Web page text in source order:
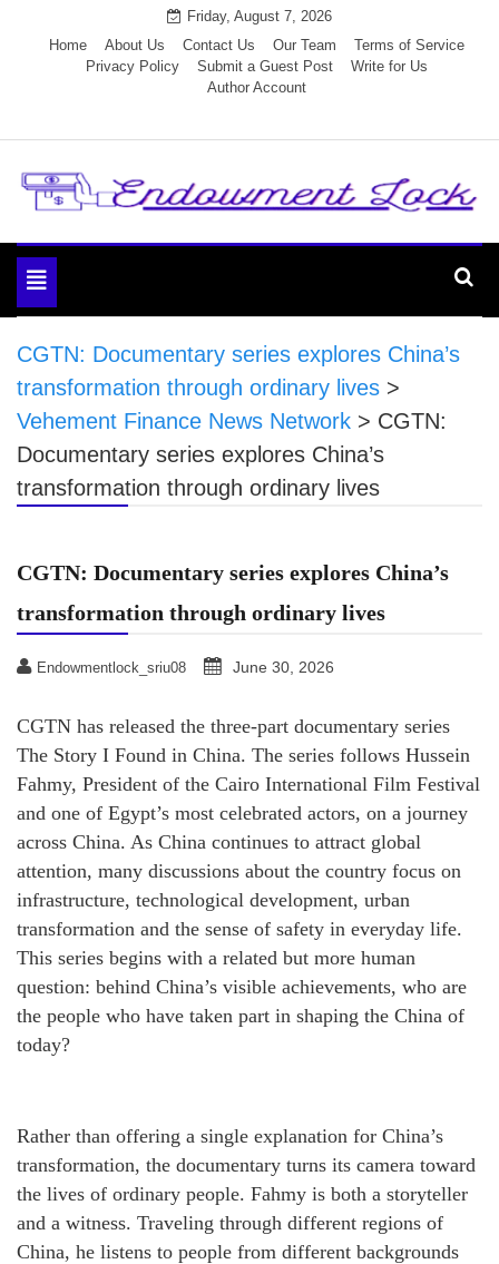
Friday, August 7, 2026
Home
About Us Contact Us Our Team
Terms of Service
Privacy Policy
Submit a Guest Post
Write for Us
Author Account
Endowment Lock
Toggle
navigation
CGTN: Documentary series explores China’s
transformation through ordinary lives >
Vehement Finance News Network > CGTN:
Documentary series explores China’s
transformation through ordinary lives
CGTN: Documentary series explores China’s
transformation through ordinary lives
Endowmentlock_sriu08 June 30, 2026
CGTN has released the three-part documentary series
The Story I Found in China. The series follows Hussein
Fahmy, President of the Cairo International Film Festival
and one of Egypt’s most celebrated actors, on a journey
across China. As China continues to attract global
attention, many discussions about the country focus on
infrastructure, technological development, urban
transformation and the sense of safety in everyday life.
This series begins with a related but more human
question: behind China’s visible achievements, who are
the people who have taken part in shaping the China of
today?
Rather than offering a single explanation for China’s
transformation, the documentary turns its camera toward
the lives of ordinary people. Fahmy is both a storyteller
and a witness. Traveling through different regions of
China, he listens to people from different backgrounds